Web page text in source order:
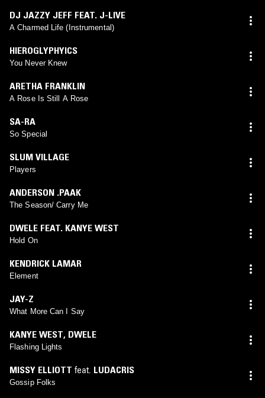
DJ JAZZY JEFF FEAT. J-LIVE
A Charmed Life (Instrumental)
HIEROGLYPHYICS
You Never Knew
ARETHA FRANKLIN
A Rose Is Still A Rose
SA-RA
So Special
SLUM VILLAGE
Players
ANDERSON .PAAK
The Season/ Carry Me
DWELE FEAT. KANYE WEST
Hold On
KENDRICK LAMAR
Element
JAY-Z
What More Can I Say
KANYE WEST, DWELE
Flashing Lights
MISSY ELLIOTT feat. LUDACRIS
Gossip Folks